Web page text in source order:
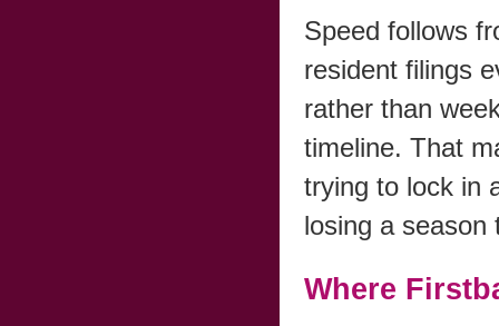
Speed follows
resident filings
rather than
timeline. That
trying to lock in
losing a season
Where